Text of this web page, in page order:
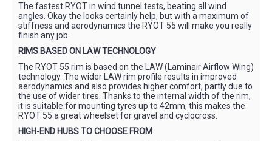
The fastest RYOT in wind tunnel tests, beating all wind
angles. Okay the looks certainly help, but with a maximum of
stiffness and aerodynamics the RYOT 55 will make you really
finish any job.
RIMS BASED ON LAW TECHNOLOGY
The RYOT 55 rim is based on the LAW (Laminair Airflow Wing)
technology. The wider LAW rim profile results in improved
aerodynamics and also provides higher comfort, partly due to
the use of wider tires. Thanks to the internal width of the rim,
it is suitable for mounting tyres up to 42mm, this makes the
RYOT 55 a great wheelset for gravel and cyclocross.
HIGH-END HUBS TO CHOOSE FROM